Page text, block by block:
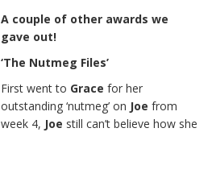
A couple of other awards we
gave out!
‘The Nutmeg Files’
First went to Grace for her
outstanding ‘nutmeg’ on Joe from
week 4, Joe still can’t believe how she